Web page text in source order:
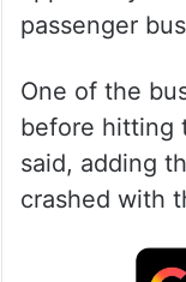
passenger
One of the
before hitting
said, adding
crashed with